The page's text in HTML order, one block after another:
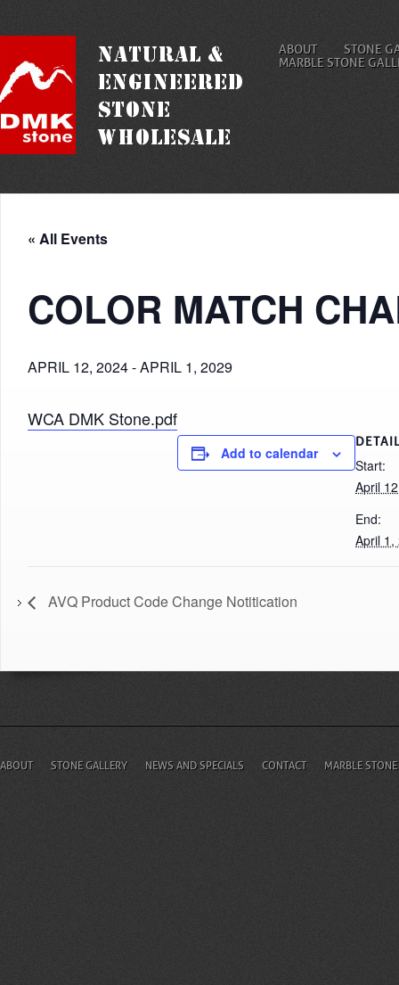
ABOUT
STONE
MARBLE STONE
« All Events
COLOR MATCH
APRIL 12, 2024-APRIL 1, 2029
WCA DMK Stone.pdf
Add to calendar
Start:
April
End:
April 1,
AVQ Product Code Change Notitication
ABOUT STONE GALLERY NEWS AND SPECIALS CONTACT MARBLE